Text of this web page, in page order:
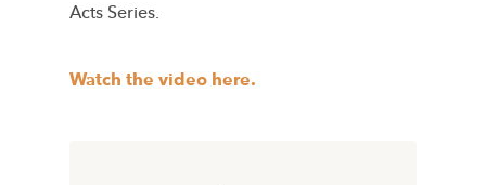
Acts Series.
Watch the video here.